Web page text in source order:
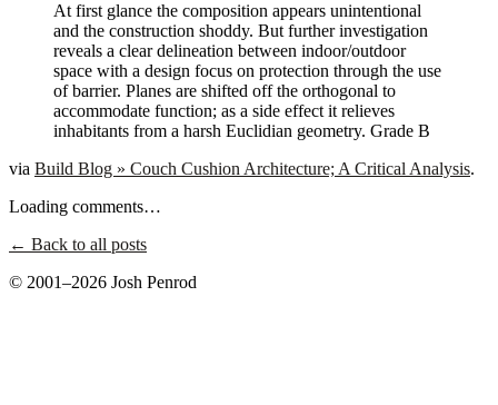
At first glance the composition appears unintentional
and the construction shoddy. But further investigation
reveals a clear delineation between indoor/outdoor
space with a design focus on protection through the use
of barrier. Planes are shifted off the orthogonal to
accommodate function; as a side effect it relieves
inhabitants from a harsh Euclidian geometry. Grade B
via Build Blog » Couch Cushion Architecture; A Critical Analysis.
Loading comments…
← Back to all posts
© 2001–2026 Josh Penrod